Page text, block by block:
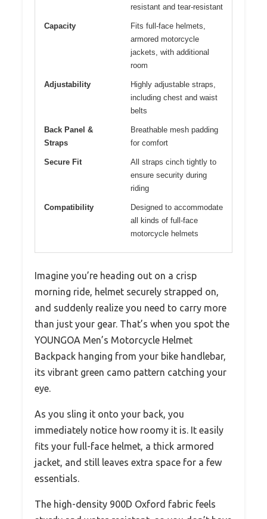
resistant and tear-resistant
Capacity
Fits full-face helmets,
armored motorcycle
jackets, with additional
room
Adjustability
Highly adjustable straps,
including chest and waist
belts
Back Panel &
Straps
Breathable mesh padding
for comfort
Secure Fit
All straps cinch tightly to
ensure security during
riding
Compatibility
Designed to accommodate
all kinds of full-face
motorcycle helmets
Imagine you’re heading out on a crisp
morning ride, helmet securely strapped on,
and suddenly realize you need to carry more
than just your gear. That’s when you spot the
YOUNGOA Men’s Motorcycle Helmet
Backpack hanging from your bike handlebar,
its vibrant green camo pattern catching your
eye.
As you sling it onto your back, you
immediately notice how roomy it is. It easily
fits your full-face helmet, a thick armored
jacket, and still leaves extra space for a few
essentials.
The high-density 900D Oxford fabric feels